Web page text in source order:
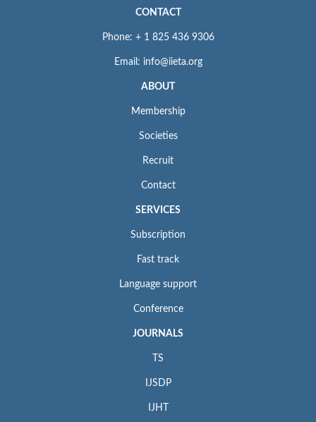
CONTACT
Phone: + 1 825 436 9306
Email: info@iieta.org
ABOUT
Membership
Societies
Recruit
Contact
SERVICES
Subscription
Fast track
Language support
Conference
JOURNALS
TS
IJSDP
IJHT